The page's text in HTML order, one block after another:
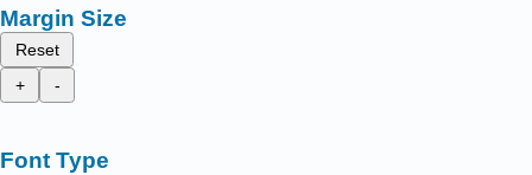
Margin Size
Reset
+
-
Font Type